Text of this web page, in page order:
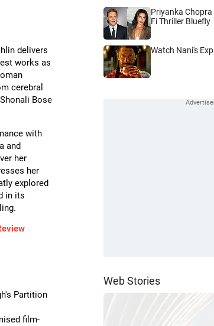
delivers
works as
cerebral
Bose
with
and
her
her
explored
in its
Partition
film-
Priyanka Chopra
Fi Thriller Bluefly
Watch Nani's
Web Stories